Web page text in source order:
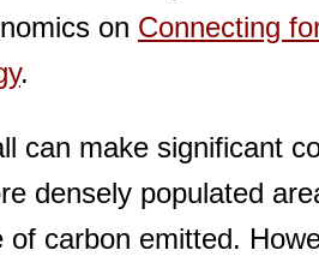
on Connecting
.
can make significant
densely populated
carbon emitted.